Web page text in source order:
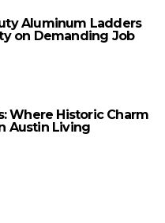
Aluminum Ladders
on Demanding Job
Where Historic Charm
Austin Living